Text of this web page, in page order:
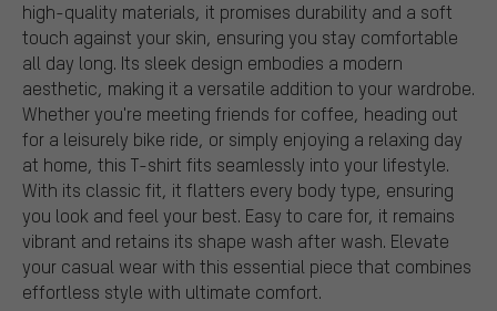
high-quality materials, it promises durability and a soft
touch against your skin, ensuring you stay comfortable
all day long. Its sleek design embodies a modern
aesthetic, making it a versatile addition to your wardrobe.
Whether you're meeting friends for coffee, heading out
for a leisurely bike ride, or simply enjoying a relaxing day
at home, this T-shirt fits seamlessly into your lifestyle.
With its classic fit, it flatters every body type, ensuring
you look and feel your best. Easy to care for, it remains
vibrant and retains its shape wash after wash. Elevate
your casual wear with this essential piece that combines
effortless style with ultimate comfort.